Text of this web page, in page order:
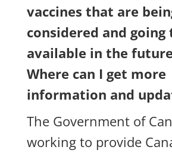
vaccines that are
considered and going
available in the
Where can I get more
information and
The Government of
working to provide